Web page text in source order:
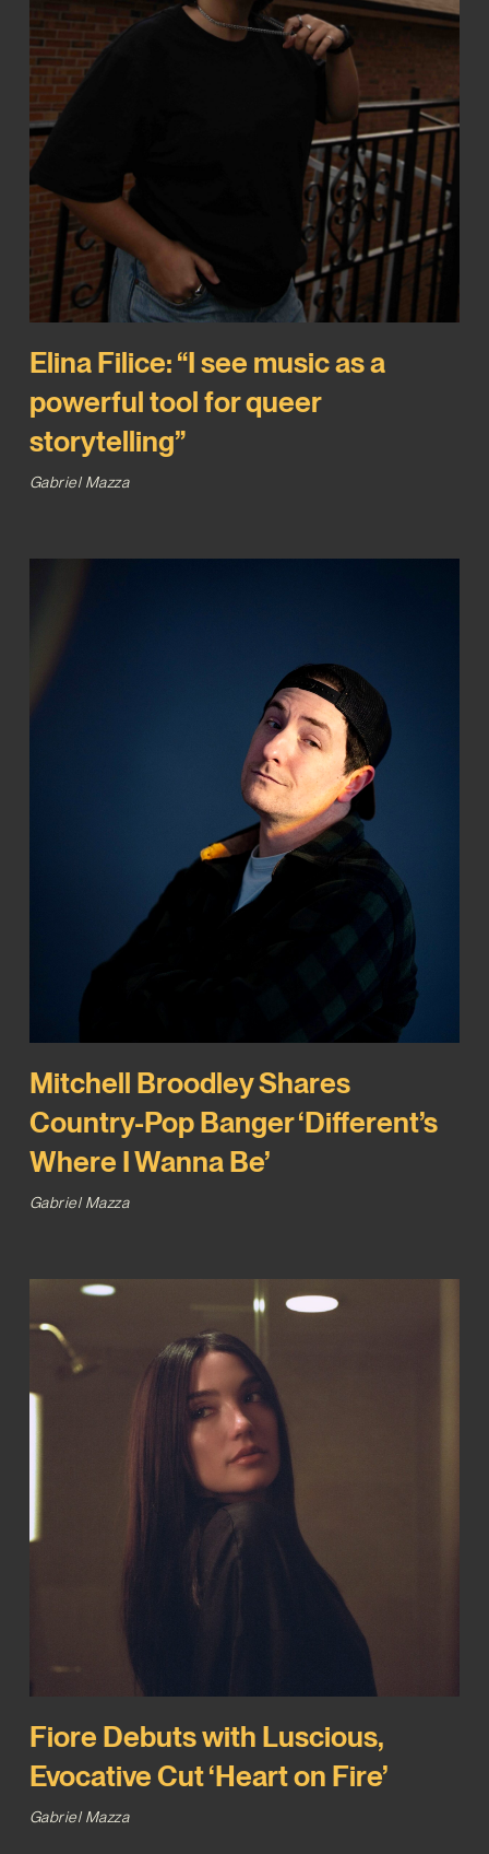
Elina Filice: “I see music as a
powerful tool for queer
storytelling”
Gabriel Mazza
Mitchell Broodley Shares
Country-Pop Banger ‘Different’s
Where I Wanna Be’
Gabriel Mazza
Fiore Debuts with Luscious,
Evocative Cut ‘Heart on Fire’
Gabriel Mazza